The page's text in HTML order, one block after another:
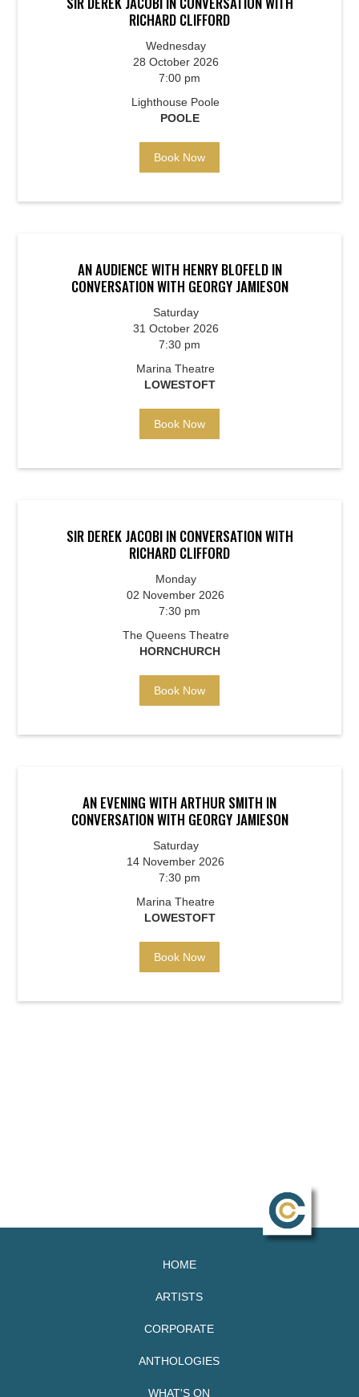
RICHARD CLIFFORD
Wednesday
28 October 2026
7:00 pm
Lighthouse Poole
POOLE
Book Now
AN AUDIENCE WITH HENRY BLOFELD IN
CONVERSATION WITH GEORGY JAMIESON
Saturday
31 October 2026
7:30 pm
Marina Theatre
LOWESTOFT
Book Now
SIR DEREK JACOBI IN CONVERSATION WITH
RICHARD CLIFFORD
Monday
02 November 2026
7:30 pm
The Queens Theatre
HORNCHURCH
Book Now
AN EVENING WITH ARTHUR SMITH IN
CONVERSATION WITH GEORGY JAMIESON
Saturday
14 November 2026
7:30 pm
Marina Theatre
LOWESTOFT
Book Now
HOME
ARTISTS
CORPORATE
ANTHOLOGIES
WHAT'S ON